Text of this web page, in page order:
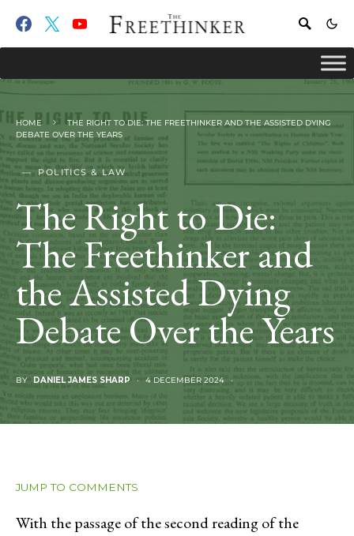
HOME
THE RIGHT TO DIE: THE FREETHINKER AND THE ASSISTED DYING
DEBATE OVER THE YEARS
POLITICS & LAW
The Right to Die:
The Freethinker and
the Assisted Dying
Debate Over the Years
BY DANIEL JAMES SHARP 4 DECEMBER 2024
JUMP TO COMMENTS
With the passage of the second reading of the